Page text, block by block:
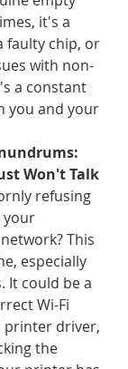
it's a
faulty chip, or
with non-
a constant
you and your
Won't Talk
refusing
your
This
especially
It could be a
Wi-Fi
printer driver,
the